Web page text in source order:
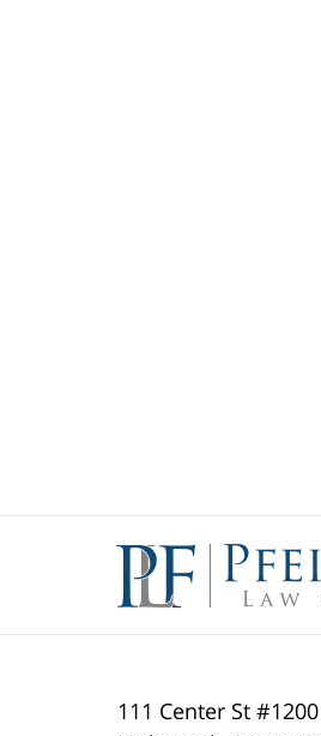
111 Center St #1200